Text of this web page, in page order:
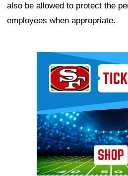
also be allowed to protect the
employees when appropriate.